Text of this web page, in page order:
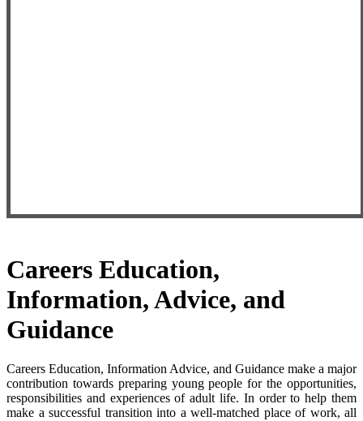
Careers Education,
Information, Advice, and
Guidance
Careers Education, Information Advice, and Guidance make a major
contribution towards preparing young people for the opportunities,
responsibilities and experiences of adult life. In order to help them
make a successful transition into a well-matched place of work, all